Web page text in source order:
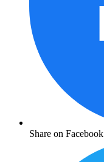
Share on Facebook